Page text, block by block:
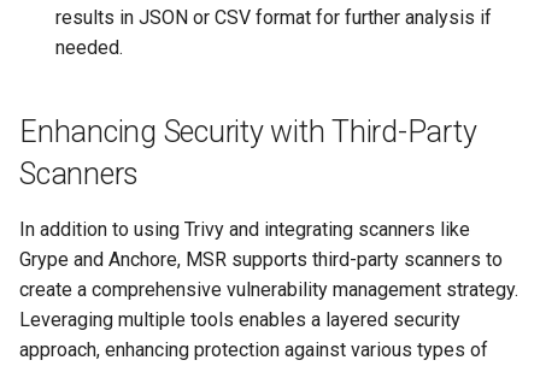
results in JSON or CSV format for further analysis if
needed.
Enhancing Security with Third-Party
Scanners
In addition to using Trivy and integrating scanners like
Grype and Anchore, MSR supports third-party scanners to
create a comprehensive vulnerability management strategy.
Leveraging multiple tools enables a layered security
approach, enhancing protection against various types of